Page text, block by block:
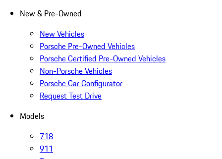
New & Pre-Owned
New Vehicles
Porsche Pre-Owned Vehicles
Porsche Certified Pre-Owned Vehicles
Non-Porsche Vehicles
Porsche Car Configurator
Request Test Drive
Models
718
911